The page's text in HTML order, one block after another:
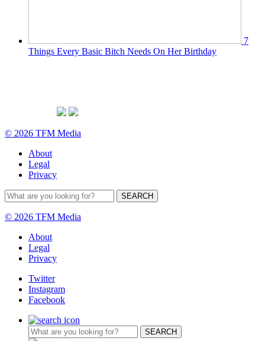
7
Things Every Basic Bitch Needs On Her Birthday
© 2026 TFM Media
About
Legal
Privacy
© 2026 TFM Media
About
Legal
Privacy
Twitter
Instagram
Facebook